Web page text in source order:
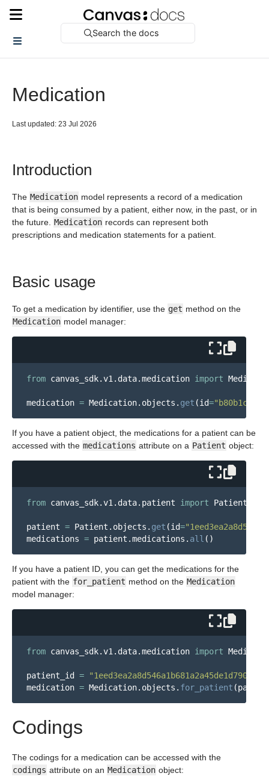
Search the docs
Medication
Last updated: 23 Jul 2026
Introduction
The Medication model represents a record of a medication
that is being consumed by a patient, either now, in the past, or in
the future. Medication records can represent both
prescriptions and medication statements for a patient.
Basic usage
To get a medication by identifier, use the get method on the
Medication model manager:
from canvas_sdk.v1.data.medication import
medication = Medication. objects . get (id=" b80b1cdc-
If you have a patient object, the medications for a patient can be
accessed with the medications attribute on a Patient object:
from canvas_sdk.v1.data.patient import Patient
patient = Patient . objects . get (id="
medications = patient .medications . all ()
If you have a patient ID, you can get the medications for the
patient with the for_patient method on the Medication
model manager:
from canvas_sdk.v1.data.medication import
patient_id = "1eed3ea2a8d546a1b681a2a45de1d790
medication = Medication. objects . for_patient (
Codings
The codings for a medication can be accessed with the
codings attribute on an Medication object: